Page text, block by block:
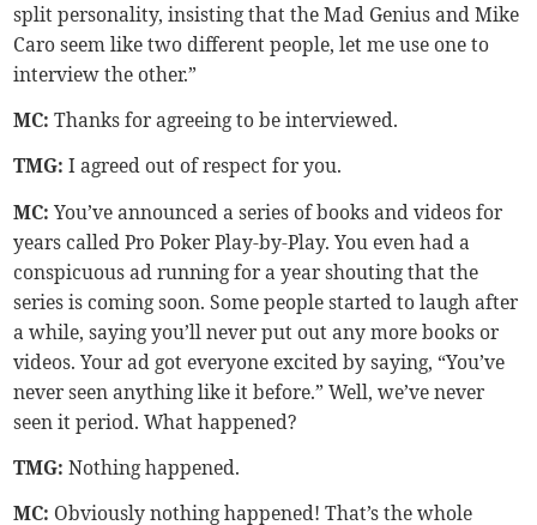
split personality, insisting that the Mad Genius and Mike
Caro seem like two different people, let me use one to
interview the other.”
MC: Thanks for agreeing to be interviewed.
TMG: I agreed out of respect for you.
MC: You’ve announced a series of books and videos for
years called Pro Poker Play-by-Play. You even had a
conspicuous ad running for a year shouting that the
series is coming soon. Some people started to laugh after
a while, saying you’ll never put out any more books or
videos. Your ad got everyone excited by saying, “You’ve
never seen anything like it before.” Well, we’ve never
seen it period. What happened?
TMG: Nothing happened.
MC: Obviously nothing happened! That’s the whole